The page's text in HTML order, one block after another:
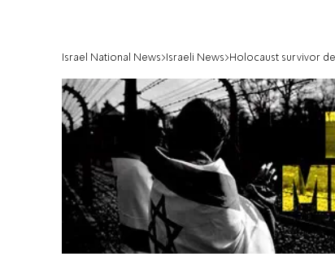
Israel National News Israeli News Holocaust survivor